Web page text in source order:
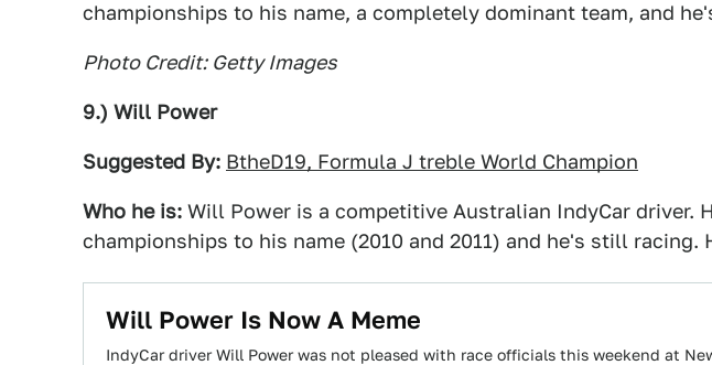
championships to his name, a completely dominant team, and
Photo Credit: Getty Images
9.) Will Power
Suggested By: BtheD19, Formula J treble World Champion
Who he is: Will Power is a competitive Australian IndyCar driver.
championships to his name (2010 and 2011) and he's still racing.
Will Power Is Now A Meme
IndyCar driver Will Power was not pleased with race officials this weekend at